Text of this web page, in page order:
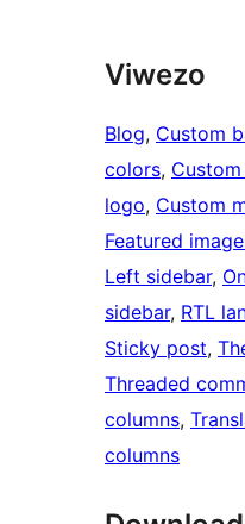
Viwezo
Blog, Custom
colors,
logo, Custom
Featured
Left sidebar,
sidebar, RTL
Sticky post,
Threaded
columns,
columns